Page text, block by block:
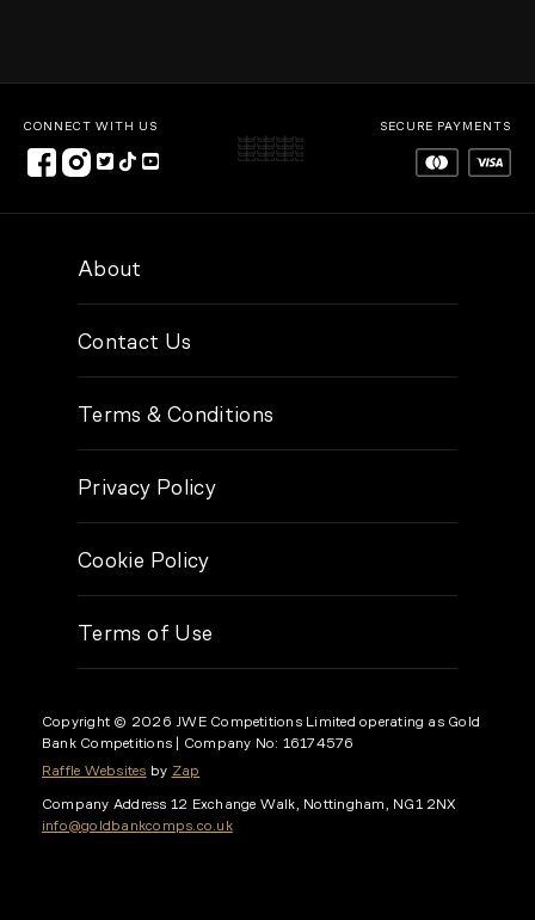
CONNECT WITH US SECURE PAYMENTS
About
Contact Us
Terms & Conditions
Privacy Policy
Cookie Policy
Terms of Use
Copyright © 2026 JWE Competitions Limited operating as Gold
Bank Competitions
| Company No: 16174576
Raffle Websites by Zap
Company Address 12 Exchange Walk, Nottingham, NG1 2NX
info@goldbankcomps.co.uk